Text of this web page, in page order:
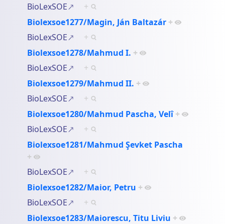
BioLexSOE
+
Biolexsoe1277/Magin, Ján Baltazár +
BioLexSOE
+
Biolexsoe1278/Mahmud I. +
BioLexSOE
+
Biolexsoe1279/Mahmud II. +
BioLexSOE
+
Biolexsoe1280/Mahmud Pascha, Velî +
BioLexSOE
+
Biolexsoe1281/Mahmud Şevket Pascha
+
BioLexSOE
+
Biolexsoe1282/Maior, Petru +
BioLexSOE
+
Biolexsoe1283/Maiorescu, Titu Liviu +